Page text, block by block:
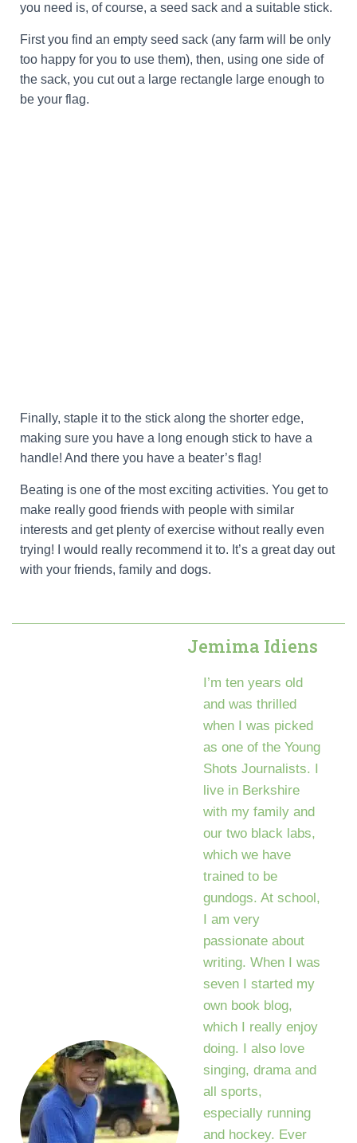
you need is, of course, a seed sack and a suitable stick.
First you find an empty seed sack (any farm will be only
too happy for you to use them), then, using one side of
the sack, you cut out a large rectangle large enough to
be your flag.
Finally, staple it to the stick along the shorter edge,
making sure you have a long enough stick to have a
handle! And there you have a beater’s flag!
Beating is one of the most exciting activities. You get to
make really good friends with people with similar
interests and get plenty of exercise without really even
trying! I would really recommend it to. It’s a great day out
with your friends, family and dogs.
Jemima Idiens
I’m ten years old
and was thrilled
when I was picked
as one of the Young
Shots Journalists. I
live in Berkshire
with my family and
our two black labs,
which we have
trained to be
gundogs. At school,
I am very
passionate about
writing. When I was
seven I started my
own book blog,
which I really enjoy
doing. I also love
singing, drama and
all sports,
especially running
and hockey. Ever